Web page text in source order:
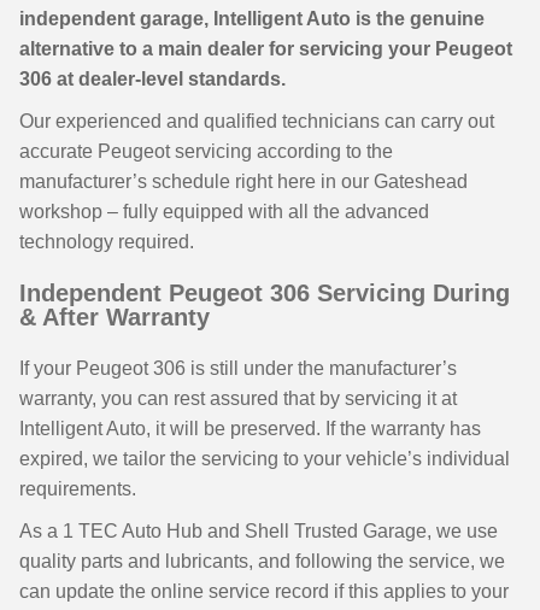
independent garage, Intelligent Auto is the genuine
alternative to a main dealer for servicing your Peugeot
306 at dealer-level standards.
Our experienced and qualified technicians can carry out
accurate Peugeot servicing according to the
manufacturer’s schedule right here in our Gateshead
workshop – fully equipped with all the advanced
technology required.
Independent Peugeot 306 Servicing During
& After Warranty
If your Peugeot 306 is still under the manufacturer’s
warranty, you can rest assured that by servicing it at
Intelligent Auto, it will be preserved. If the warranty has
expired, we tailor the servicing to your vehicle’s individual
requirements.
As a 1 TEC Auto Hub and Shell Trusted Garage, we use
quality parts and lubricants, and following the service, we
can update the online service record if this applies to your